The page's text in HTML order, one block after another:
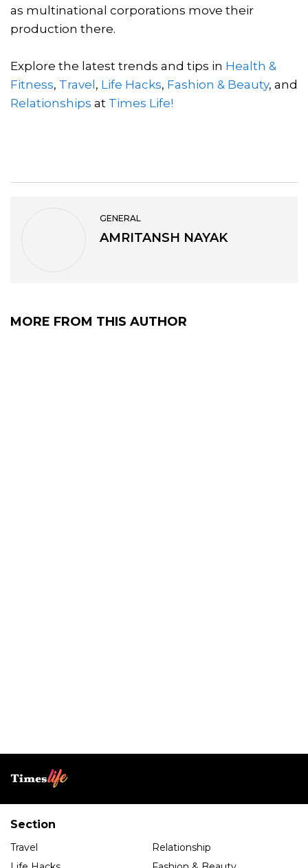
as multinational corporations move their
production there.
Explore the latest trends and tips in Health &
Fitness, Travel , Life Hacks, Fashion & Beauty, and
Relationships at Times Life!
GENERAL
AMRITANSH NAYAK
MORE FROM THIS AUTHOR
Section
Travel
Relationship